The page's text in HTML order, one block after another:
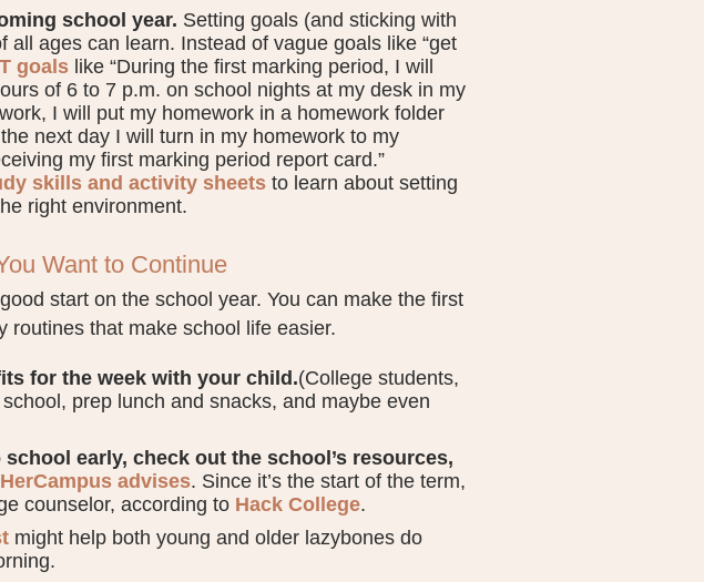
school year. Setting goals (and sticking with
ages can learn. Instead of vague goals like “get
goals like “During the first marking period, I will
of 6 to 7 p.m. on school nights at my desk in my
I will put my homework in a homework folder
next day I will turn in my homework to my
my first marking period report card.”
skills and activity sheets to learn about setting
right environment.
Want to Continue
start on the school year. You can make the first
routines that make school life easier.
for the week with your child.(College students,
prep lunch and snacks, and maybe even
early, check out the school’s resources,
HerCampus advises. Since it’s the start of the term,
counselor, according to Hack College.
might help both young and older lazybones do